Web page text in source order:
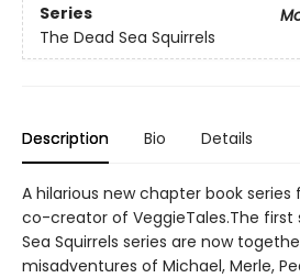
Series
The Dead Sea Squirrels
Description Bio Details
A hilarious new chapter book series
co-creator of VeggieTales.The first
Sea Squirrels series are now
misadventures of Michael, Merle,